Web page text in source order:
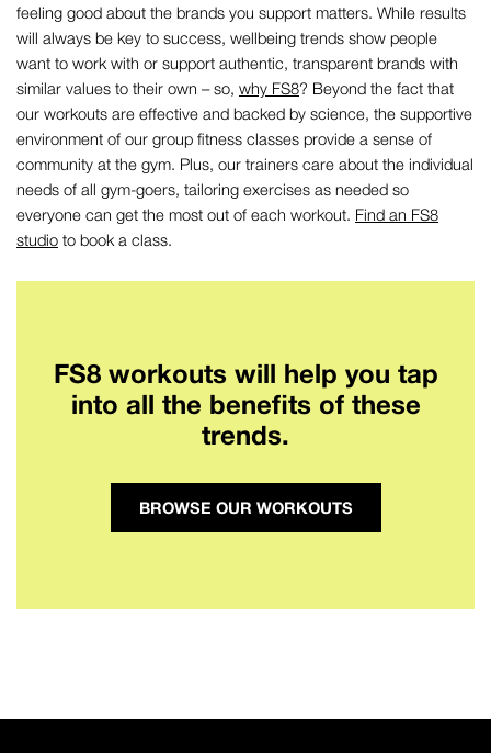
feeling good about the brands you support matters. While results
will always be key to success, wellbeing trends show people
want to work with or support authentic, transparent brands with
similar values to their own – so, why FS8? Beyond the fact that
our workouts are effective and backed by science, the supportive
environment of our group fitness classes provide a sense of
community at the gym. Plus, our trainers care about the individual
needs of all gym-goers, tailoring exercises as needed so
everyone can get the most out of each workout. Find an FS8
studio to book a class.
FS8 workouts will help you tap
into all the benefits of these
trends.
BROWSE OUR WORKOUTS